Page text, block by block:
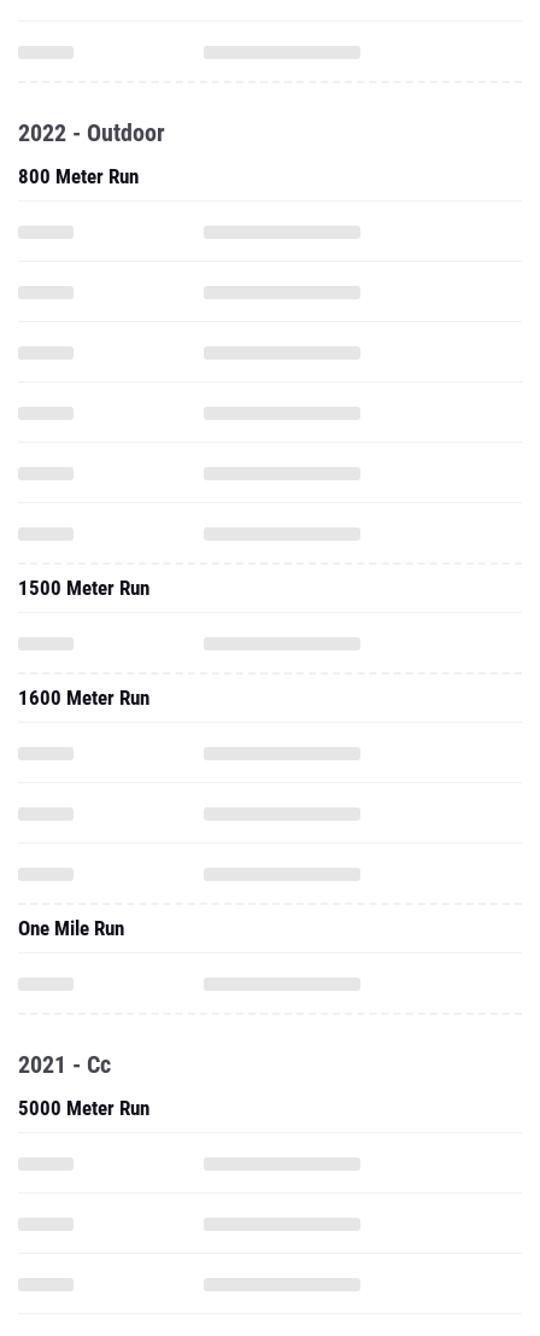
2022 - Outdoor
800 Meter Run
1500 Meter Run
1600 Meter Run
One Mile Run
2021 - Cc
5000 Meter Run